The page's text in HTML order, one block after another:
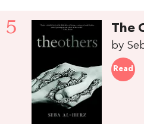
5 The
by
Read